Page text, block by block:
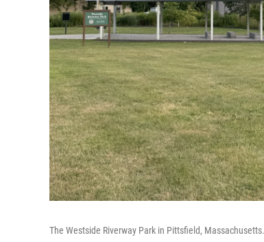
The Westside Riverway Park in Pittsfield, Massachusetts.